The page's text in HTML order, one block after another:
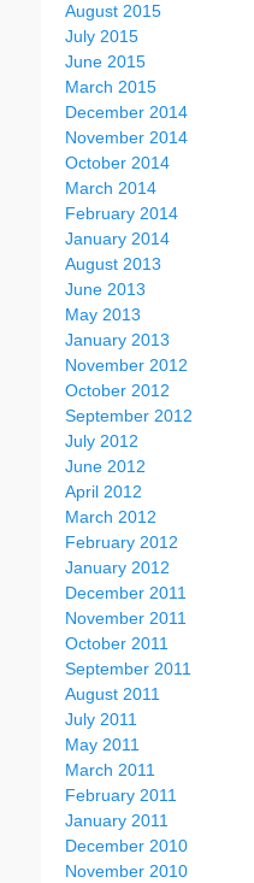
August 2015
July 2015
June 2015
March 2015
December 2014
November 2014
October 2014
March 2014
February 2014
January 2014
August 2013
June 2013
May 2013
January 2013
November 2012
October 2012
September 2012
July 2012
June 2012
April 2012
March 2012
February 2012
January 2012
December 2011
November 2011
October 2011
September 2011
August 2011
July 2011
May 2011
March 2011
February 2011
January 2011
December 2010
November 2010